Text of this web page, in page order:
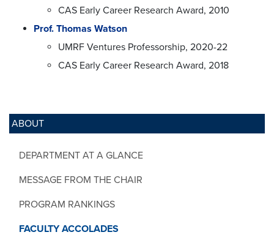
ABOUT
DEPARTMENT AT A GLANCE
MESSAGE FROM THE CHAIR
PROGRAM RANKINGS
FACULTY ACCOLADES
CAS Early Career Research Award, 2010
Prof. Thomas Watson
UMRF Ventures Professorship, 2020-22
CAS Early Career Research Award, 2018